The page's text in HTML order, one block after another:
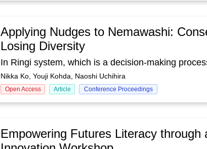
Applying Nudges to Nemawashi:
Losing Diversity
Nikka Ko, Youji Kohda, Naoshi Uchihira
Open Access Article Conference Proceedings
Empowering Futures Literacy